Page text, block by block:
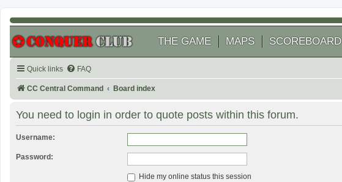
THE GAME MAPS SCOREBOARD
Quick links FAQ
CC Central Command Board index
You need to login in order to quote posts within this forum.
Username:
Password:
Hide my online status this session